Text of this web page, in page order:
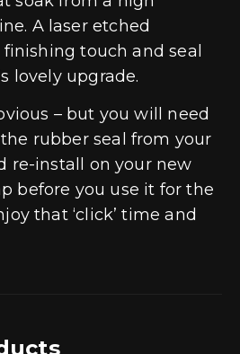
A laser etched
finishing touch and seal
lovely upgrade.
– but you will need
rubber seal from your
re-install on your new
before you use it for the
that ‘click’ time and